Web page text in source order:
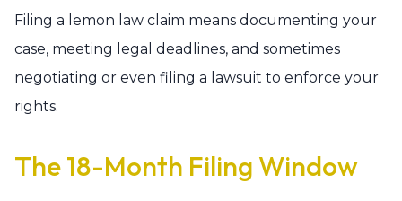
Filing a lemon law claim means documenting your
case, meeting legal deadlines, and sometimes
negotiating or even filing a lawsuit to enforce your
rights.
The 18-Month Filing Window